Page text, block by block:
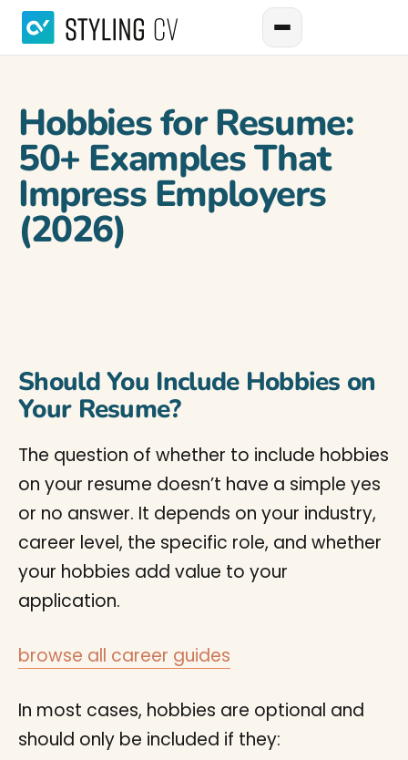
Hobbies for Resume:
50+ Examples That
Impress Employers
(2026)
Should You Include Hobbies on
Your Resume?
The question of whether to include hobbies
on your resume doesn’t have a simple yes
or no answer. It depends on your industry,
career level, the specific role, and whether
your hobbies add value to your
application.
browse all career guides
In most cases, hobbies are optional and
should only be included if they: